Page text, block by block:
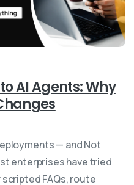
-
AI Agents: Why
— and Not
enterprises have tried
FAQs, route